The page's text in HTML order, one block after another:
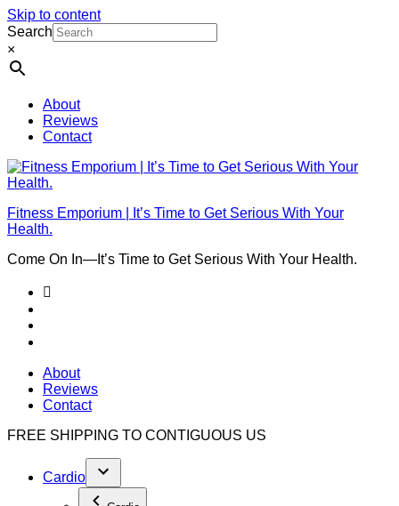
Skip to content
Search
×
About
Reviews
Contact
Fitness Emporium | It’s Time to Get Serious With Your
Health.
Come On In⁠—It’s Time to Get Serious With Your Health.
About
Reviews
Contact
FREE SHIPPING TO CONTIGUOUS US
Cardio